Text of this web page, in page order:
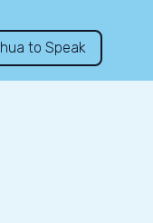
to Speak